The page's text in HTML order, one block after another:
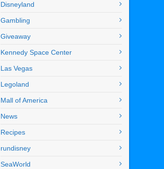
Disneyland
Gambling
Giveaway
Kennedy Space Center
Las Vegas
Legoland
Mall of America
News
Recipes
rundisney
SeaWorld